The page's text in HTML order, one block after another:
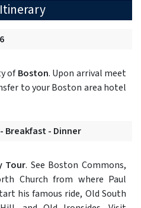
ofBoston. Upon arrival meet
to your Boston area hotel
Breakfast - Dinner
Tour. See Boston Commons,
Church from where Paul
his famous ride, Old South